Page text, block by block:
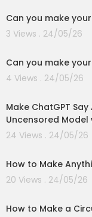
Can you make
3 Views . 24/05/26
Can you make
4 Views . 24/05/26
Make ChatGPT
Uncensored Model
24 Views . 24/05/26
How to Make
20 Views . 24/05/26
How to Make a